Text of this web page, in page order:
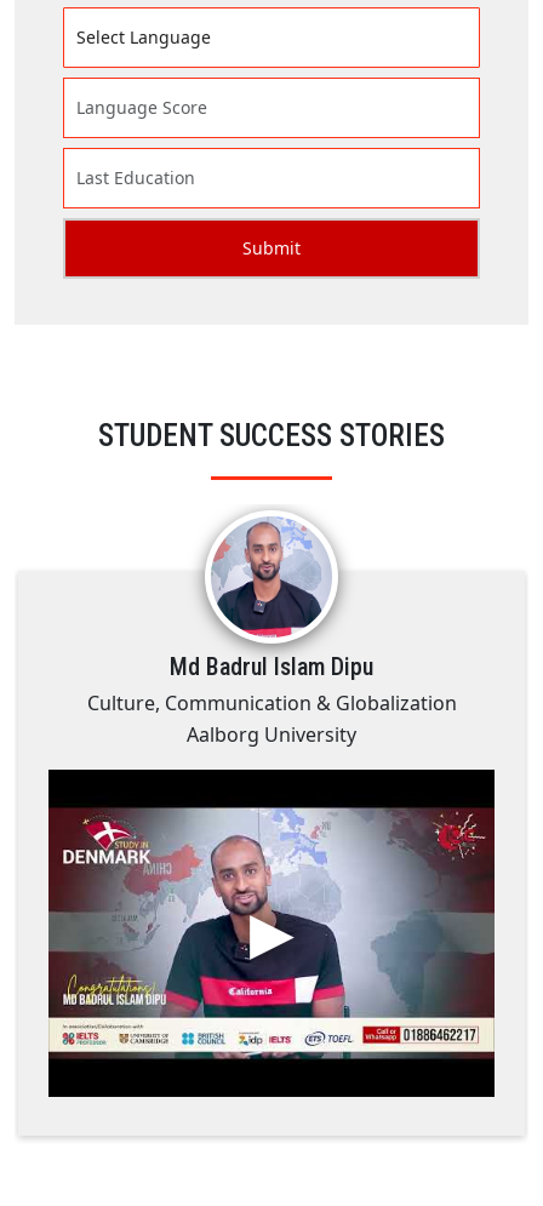
STUDENT SUCCESS STORIES
Md Badrul Islam Dipu
Culture, Communication & Globalization
Aalborg University